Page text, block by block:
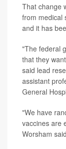
That change
from medical
and it has
"The federal
that they
said lead
assistant
General
"We have
vaccines are
Worsham